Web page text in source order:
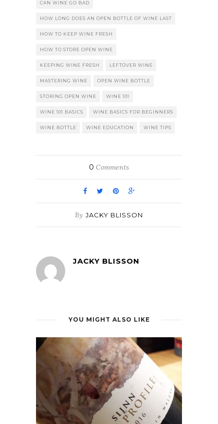
CAN WINE GO BAD
HOW LONG DOES AN OPEN BOTTLE OF WINE LAST
HOW TO KEEP WINE FRESH
HOW TO STORE OPEN WINE
KEEPING WINE FRESH LEFTOVER WINE
MASTERING WINE OPEN WINE BOTTLE
STORING OPEN WINE WINE 101
WINE 101 BASICS WINE BASICS FOR BEGINNERS
WINE BOTTLE WINE EDUCATION WINE TIPS
0 Comments
By JACKY BLISSON
JACKY BLISSON
YOU MIGHT ALSO LIKE